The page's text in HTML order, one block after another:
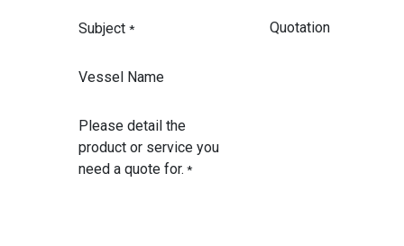
Subject *
Vessel Name
Please detail the
product or service you
need a quote for. *